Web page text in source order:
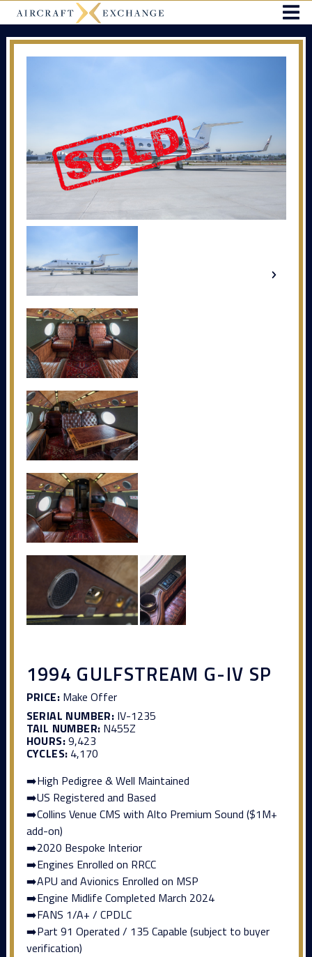
1994 GULFSTREAM G-IV SP
PRICE:Make Offer
SERIAL NUMBER: IV-1235
TAIL NUMBER: N455Z
HOURS:9,423
CYCLES: 4,170
➡️High Pedigree & Well Maintained
➡️US Registered and Based
➡️Collins Venue CMS with Alto Premium Sound ($1M+
add-on)
➡️2020 Bespoke Interior
➡️Engines Enrolled on RRCC
➡️APU and Avionics Enrolled on MSP
➡️Engine Midlife Completed March 2024
➡️FANS 1/A+ / CPDLC
➡️Part 91 Operated / 135 Capable (subject to buyer
verification)